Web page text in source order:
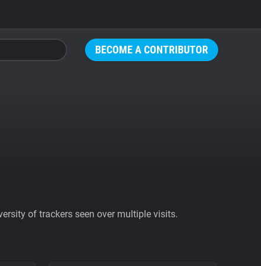
BECOME A CONTRIBUTOR
of trackers seen over multiple visits.